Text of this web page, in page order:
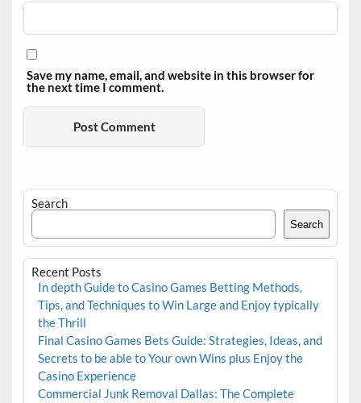
Save my name, email, and website in this browser for
the next time I comment.
Search
Search
Recent Posts
In depth Guide to Casino Games Betting Methods,
Tips, and Techniques to Win Large and Enjoy typically
the Thrill
Final Casino Games Bets Guide: Strategies, Ideas, and
Secrets to be able to Your own Wins plus Enjoy the
Casino Experience
Commercial Junk Removal Dallas: The Complete